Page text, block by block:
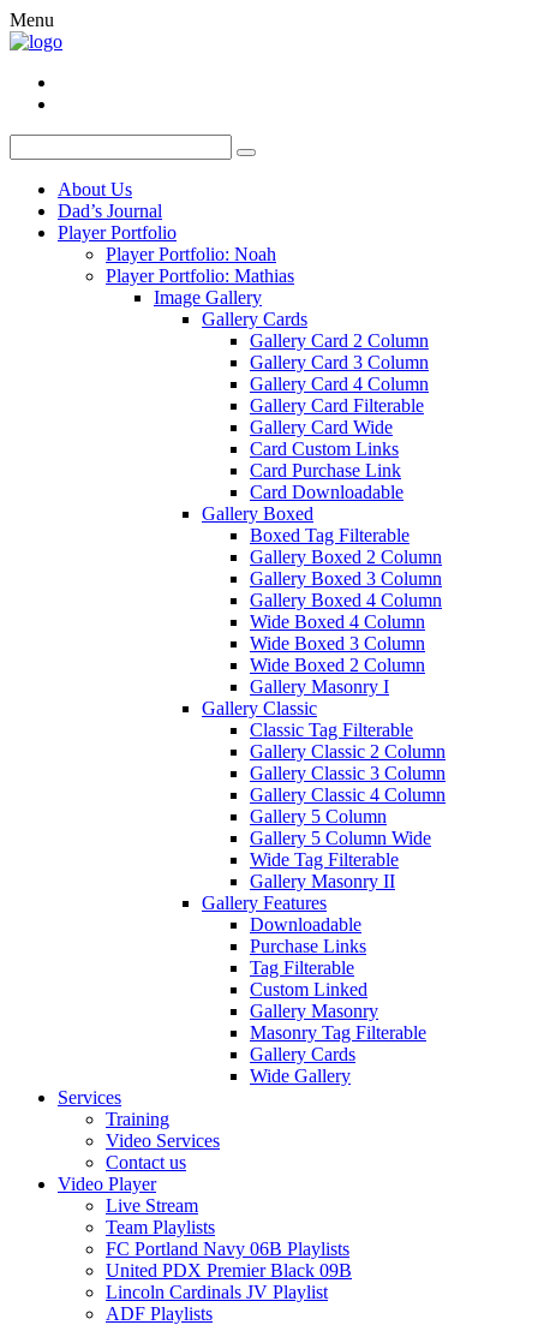
Menu
About Us
Dad’s Journal
Player Portfolio
Player Portfolio: Noah
Player Portfolio: Mathias
Image Gallery
Gallery Cards
Gallery Card 2 Column
Gallery Card 3 Column
Gallery Card 4 Column
Gallery Card Filterable
Gallery Card Wide
Card Custom Links
Card Purchase Link
Card Downloadable
Gallery Boxed
Boxed Tag Filterable
Gallery Boxed 2 Column
Gallery Boxed 3 Column
Gallery Boxed 4 Column
Wide Boxed 4 Column
Wide Boxed 3 Column
Wide Boxed 2 Column
Gallery Masonry I
Gallery Classic
Classic Tag Filterable
Gallery Classic 2 Column
Gallery Classic 3 Column
Gallery Classic 4 Column
Gallery 5 Column
Gallery 5 Column Wide
Wide Tag Filterable
Gallery Masonry II
Gallery Features
Downloadable
Purchase Links
Tag Filterable
Custom Linked
Gallery Masonry
Masonry Tag Filterable
Gallery Cards
Wide Gallery
Services
Training
Video Services
Contact us
Video Player
Live Stream
Team Playlists
FC Portland Navy 06B Playlists
United PDX Premier Black 09B
Lincoln Cardinals JV Playlist
ADF Playlists